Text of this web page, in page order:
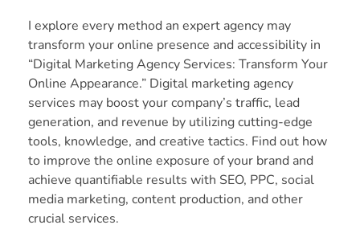
I explore every method an expert agency may
transform your online presence and accessibility in
“Digital Marketing Agency Services: Transform Your
Online Appearance.” Digital marketing agency
services may boost your company’s traffic, lead
generation, and revenue by utilizing cutting-edge
tools, knowledge, and creative tactics. Find out how
to improve the online exposure of your brand and
achieve quantifiable results with SEO, PPC, social
media marketing, content production, and other
crucial services.